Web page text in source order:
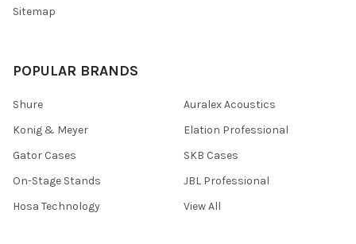
Sitemap
POPULAR BRANDS
Shure
Konig & Meyer
Gator Cases
On-Stage Stands
Hosa Technology
Auralex Acoustics
Elation Professional
SKB Cases
JBL Professional
View All